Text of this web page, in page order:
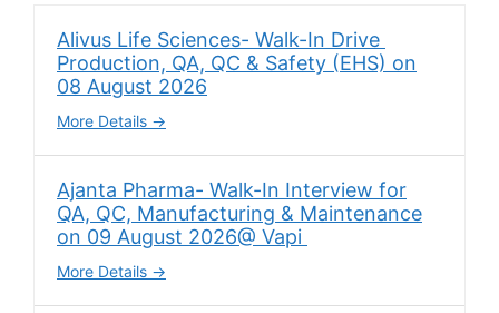
Alivus Life Sciences- Walk-In Drive
Production, QA, QC & Safety (EHS) on
08 August 2026
More Details
Ajanta Pharma- Walk-In Interview for
QA, QC, Manufacturing & Maintenance
on 09 August 2026@ Vapi
More Details